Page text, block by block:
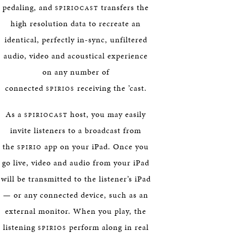
pedaling, and SPIRIOCAST transfers the
high resolution data to recreate an
identical, perfectly in-sync, unfiltered
audio, video and acoustical experience
on any number of
connected SPIRIOS receiving the ’cast.
As a SPIRIOCAST host, you may easily
invite listeners to a broadcast from
the SPIRIO app on your iPad. Once you
go live, video and audio from your iPad
will be transmitted to the listener’s iPad
— or any connected device, such as an
external monitor. When you play, the
listening SPIRIOS perform along in real